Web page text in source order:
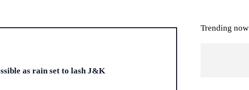
as rain set to lash J&K
Trending now